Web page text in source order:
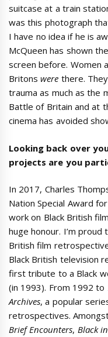
suitcase at a train
was this photograph
I have no idea if he is
McQueen has shown
screen before. Women
Britonswere there.
trauma as much as the
Battle of Britain and at
cinema has avoided
Looking back over
projects are you
In 2017, Charles
Nation Special Award
work on Black British
huge honour. I’m proud
British film
Black British television
first tribute to a Black
(in 1993). From 1992
Archives, a popular
retrospectives.
Brief Encounters, Black